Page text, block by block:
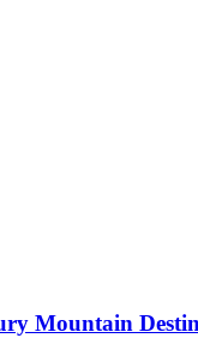
Mountain